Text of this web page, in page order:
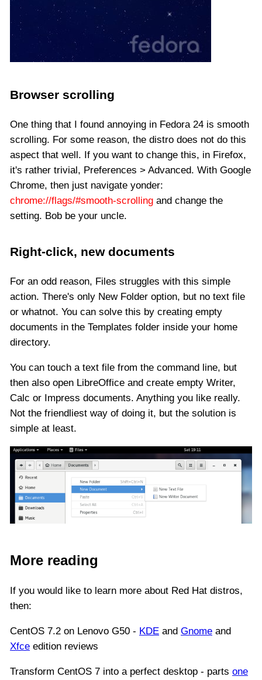
Browser scrolling
One thing that I found annoying in Fedora 24 is smooth
scrolling. For some reason, the distro does not do this
aspect that well. If you want to change this, in Firefox,
it's rather trivial, Preferences > Advanced. With Google
Chrome, then just navigate yonder:
chrome://flags/#smooth-scrolling and change the
setting. Bob be your uncle.
Right-click, new documents
For an odd reason, Files struggles with this simple
action. There's only New Folder option, but no text file
or whatnot. You can solve this by creating empty
documents in the Templates folder inside your home
directory.
You can touch a text file from the command line, but
then also open LibreOffice and create empty Writer,
Calc or Impress documents. Anything you like really.
Not the friendliest way of doing it, but the solution is
simple at least.
More reading
If you would like to learn more about Red Hat distros,
then:
CentOS 7.2 on Lenovo G50 - KDE and Gnome and
Xfce edition reviews
Transform CentOS 7 into a perfect desktop - parts one